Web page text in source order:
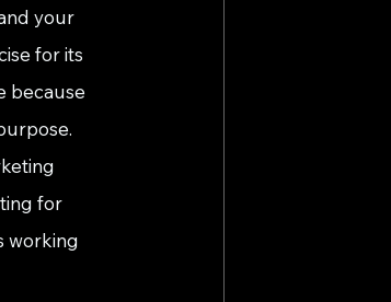
your
for its
because
for
working